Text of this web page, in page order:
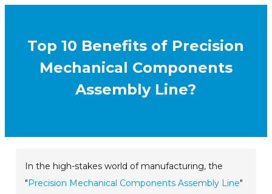
Top 10 Benefits of Precision
Mechanical Components
Assembly Line?
In the high-stakes world of manufacturing, the
"Precision Mechanical Components Assembly Line"